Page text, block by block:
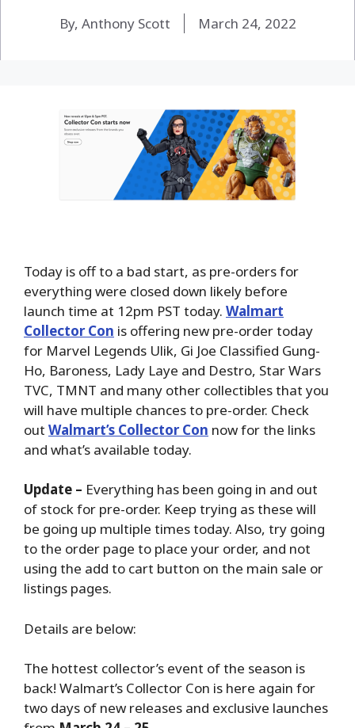
By, Anthony Scott March 24, 2022
Today is off to a bad start, as pre-orders for
everything were closed down likely before
launch time at 12pm PST today. Walmart
Collector Con is offering new pre-order today
for Marvel Legends Ulik, Gi Joe Classified Gung-
Ho, Baroness, Lady Laye and Destro, Star Wars
TVC, TMNT and many other collectibles that you
will have multiple chances to pre-order. Check
out Walmart’s Collector Con now for the links
and what’s available today.
Update – Everything has been going in and out
of stock for pre-order. Keep trying as these will
be going up multiple times today. Also, try going
to the order page to place your order, and not
using the add to cart button on the main sale or
listings pages.
Details are below:
The hottest collector’s event of the season is
back! Walmart’s Collector Con is here again for
two days of new releases and exclusive launches